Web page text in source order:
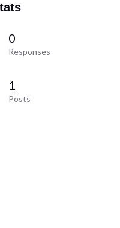
0
Responses
1
Posts